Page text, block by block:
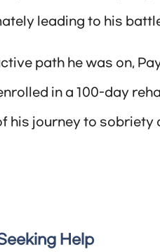
leading to his
path he was on,
in a 100-day
his journey to
Help